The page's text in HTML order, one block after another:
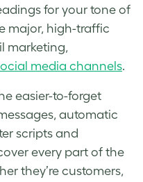
for your tone of
major, high-traffic
marketing,
media channels.
easier-to-forget
automatic
scripts and
every part of the
they’re customers,